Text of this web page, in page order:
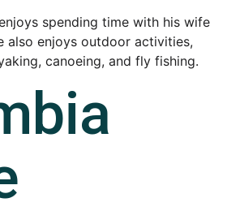
spending time with his wife
also enjoys outdoor activities,
canoeing, and fly fishing.